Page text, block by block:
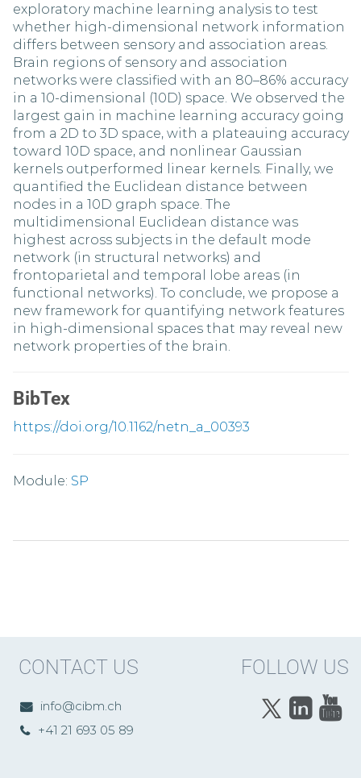
exploratory machine learning analysis to test
whether high-dimensional network information
differs between sensory and association areas.
Brain regions of sensory and association
networks were classified with an 80–86% accuracy
in a 10-dimensional (10D) space. We observed the
largest gain in machine learning accuracy going
from a 2D to 3D space, with a plateauing accuracy
toward 10D space, and nonlinear Gaussian
kernels outperformed linear kernels. Finally, we
quantified the Euclidean distance between
nodes in a 10D graph space. The
multidimensional Euclidean distance was
highest across subjects in the default mode
network (in structural networks) and
frontoparietal and temporal lobe areas (in
functional networks). To conclude, we propose a
new framework for quantifying network features
in high-dimensional spaces that may reveal new
network properties of the brain.
BibTex
https://doi.org/10.1162/netn_a_00393
Module: SP
CONTACT US
info@cibm.ch
+41 21 693 05 89
FOLLOW US